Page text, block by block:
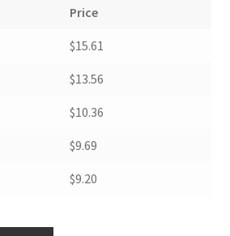
Price
$15.61
$13.56
$10.36
$9.69
$9.20